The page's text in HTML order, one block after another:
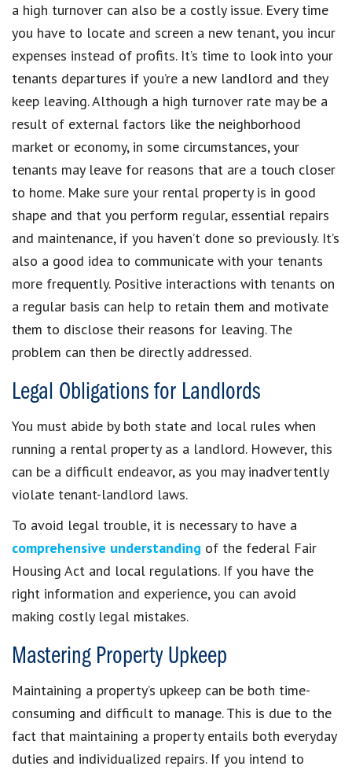
a high turnover can also be a costly issue. Every time
you have to locate and screen a new tenant, you incur
expenses instead of profits. It’s time to look into your
tenants departures if you’re a new landlord and they
keep leaving. Although a high turnover rate may be a
result of external factors like the neighborhood
market or economy, in some circumstances, your
tenants may leave for reasons that are a touch closer
to home. Make sure your rental property is in good
shape and that you perform regular, essential repairs
and maintenance, if you haven’t done so previously. It’s
also a good idea to communicate with your tenants
more frequently. Positive interactions with tenants on
a regular basis can help to retain them and motivate
them to disclose their reasons for leaving. The
problem can then be directly addressed.
Legal Obligations for Landlords
You must abide by both state and local rules when
running a rental property as a landlord. However, this
can be a difficult endeavor, as you may inadvertently
violate tenant-landlord laws.
To avoid legal trouble, it is necessary to have a
comprehensive understanding of the federal Fair
Housing Act and local regulations. If you have the
right information and experience, you can avoid
making costly legal mistakes.
Mastering Property Upkeep
Maintaining a property’s upkeep can be both time-
consuming and difficult to manage. This is due to the
fact that maintaining a property entails both everyday
duties and individualized repairs. If you intend to